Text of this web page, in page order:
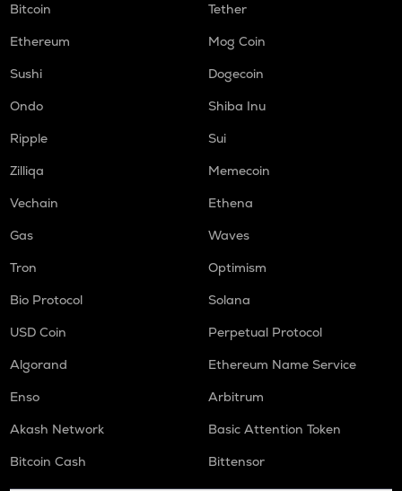
Bitcoin
Tether
Ethereum
Mog Coin
Sushi
Dogecoin
Ondo
Shiba Inu
Ripple
Sui
Zilliqa
Memecoin
Vechain
Ethena
Gas
Waves
Tron
Optimism
Bio Protocol
Solana
USD Coin
Perpetual Protocol
Algorand
Ethereum Name Service
Enso
Arbitrum
Akash Network
Basic Attention Token
Bitcoin Cash
Bittensor